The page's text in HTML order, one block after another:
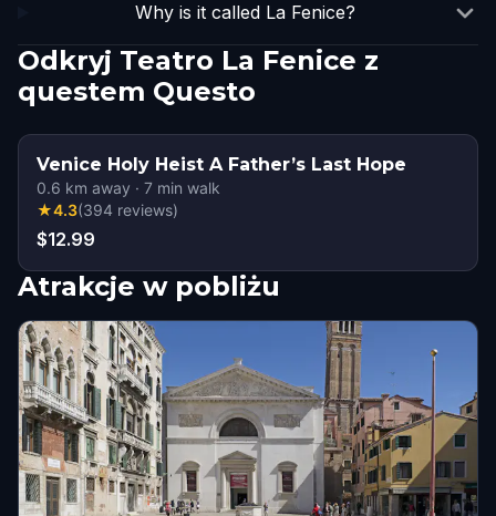
Why is it called La Fenice?
Odkryj Teatro La Fenice z
questem Questo
Venice Holy Heist A Father’s Last Hope
0.6 km away · 7 min walk
★4.3(394 reviews)
$12.99
Atrakcje w pobliżu